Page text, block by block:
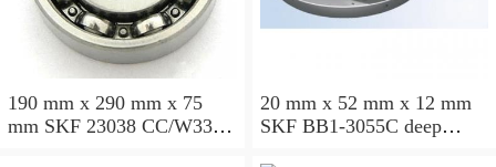
190 mm x 290 mm x 75
mm SKF 23038 CC/W33
20 mm x 52 mm x 12 mm
SKF BB1-3055C deep